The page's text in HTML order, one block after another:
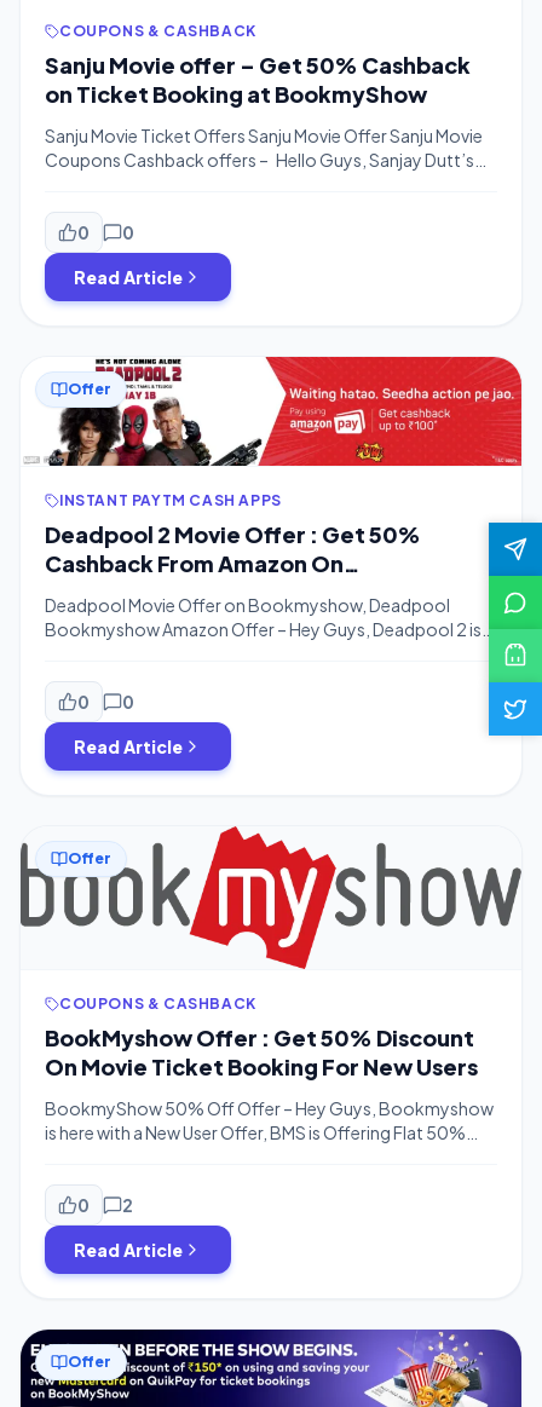
COUPONS & CASHBACK
Sanju Movie offer – Get 50% Cashback
on Ticket Booking at BookmyShow
Sanju Movie Ticket Offers Sanju Movie Offer Sanju Movie
Coupons Cashback offers – Hello Guys, Sanjay Dutt’s
Started on BookmyShow. We are posting Cashback
offers on Sanju Movie Tickets on Bookmyshow With
Amazon. Subscribe to Telegram Channel for More Offers
– telegram.me/bigtricksin Amazon is Offering […]
0 0
Read Article
Offer
INSTANT PAYTM CASH APPS
Deadpool 2 Movie Offer : Get 50%
Cashback From Amazon On
Deadpool Movie Offer on Bookmyshow, Deadpool
Bookmyshow Amazon Offer – Hey Guys, Deadpool 2 is
Tickets for Movie. Bookmyshow is Offering Rs.100
Cashback on Ticket Booking of Deadpool 2 Movie. This
Offer is Valid till 31st May 2018 So You Can Book Ticket in
this date Range. […]
0 0
Read Article
Offer
COUPONS & CASHBACK
BookMyshow Offer : Get 50% Discount
On Movie Ticket Booking For New Users
BookmyShow 50% Off Offer – Hey Guys, Bookmyshow
is here with a New User Offer, BMS is Offering Flat 50%
Rs.100 Discount Maximum. This Offer is Valid for New
Users Only, or for those who have not booked any movie
tickets yet. How to Get 50% Off […]
0 2
Read Article
Offer